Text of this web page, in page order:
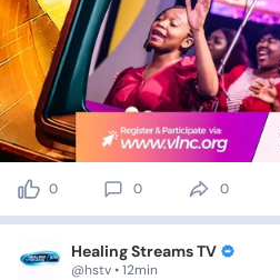
0 0 0
Healing Streams TV
@hstv • 12min